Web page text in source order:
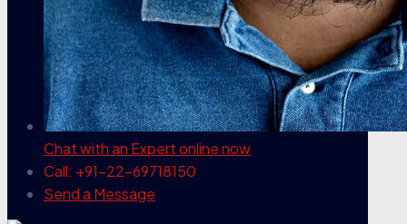
Chat with an Expertonline now
Call: +91-22-69718150
Send a Message